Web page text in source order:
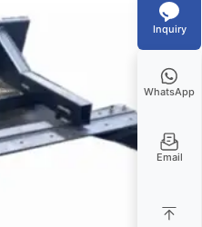
Inquiry
WhatsApp
Email